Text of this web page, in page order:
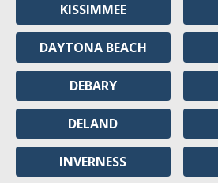
KISSIMMEE
DAYTONA BEACH
DEBARY
DELAND
INVERNESS